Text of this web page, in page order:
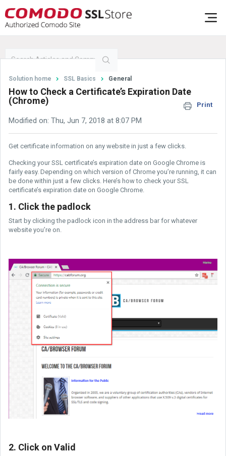
Solution home SSL Basics General
How to Check a Certificate’s Expiration Date
(Chrome)
Print
Modified on: Thu, Jun 7, 2018 at 8:07 PM
Get certificate information on any website in just a few clicks.
Checking your SSL certificate’s expiration date on Google Chrome is
fairly easy. Depending on which version of Chrome you’re running, it can
be done within just a few clicks. Here’s how to check your SSL
certificate’s expiration date on Google Chrome.
1. Click the padlock
Start by clicking the padlock icon in the address bar for whatever
website you’re on.
2. Click on Valid